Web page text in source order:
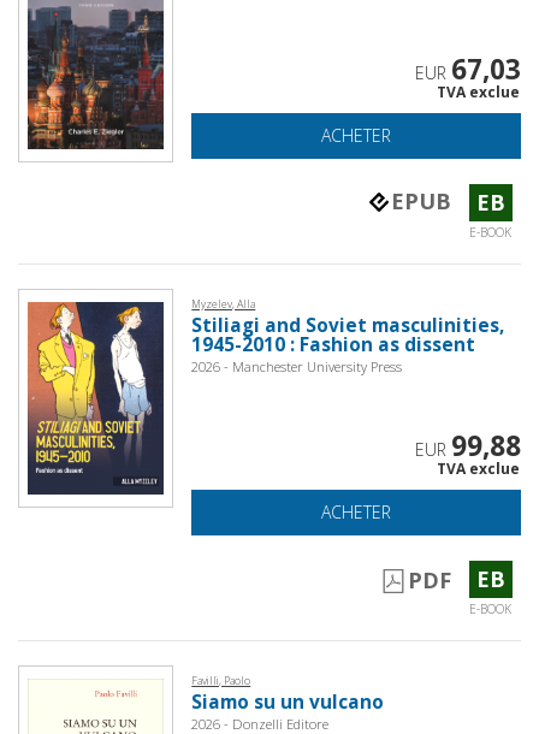
EUR 67,03
TVA exclue
ACHETER
EPUB EB
E-BOOK
Myzelev, Alla
Stiliagi and Soviet masculinities,
1945-2010 : Fashion as dissent
2026 - Manchester University Press
EUR 99,88
TVA exclue
ACHETER
PDF EB
E-BOOK
Favilli, Paolo
Siamo su un vulcano
2026 - Donzelli Editore